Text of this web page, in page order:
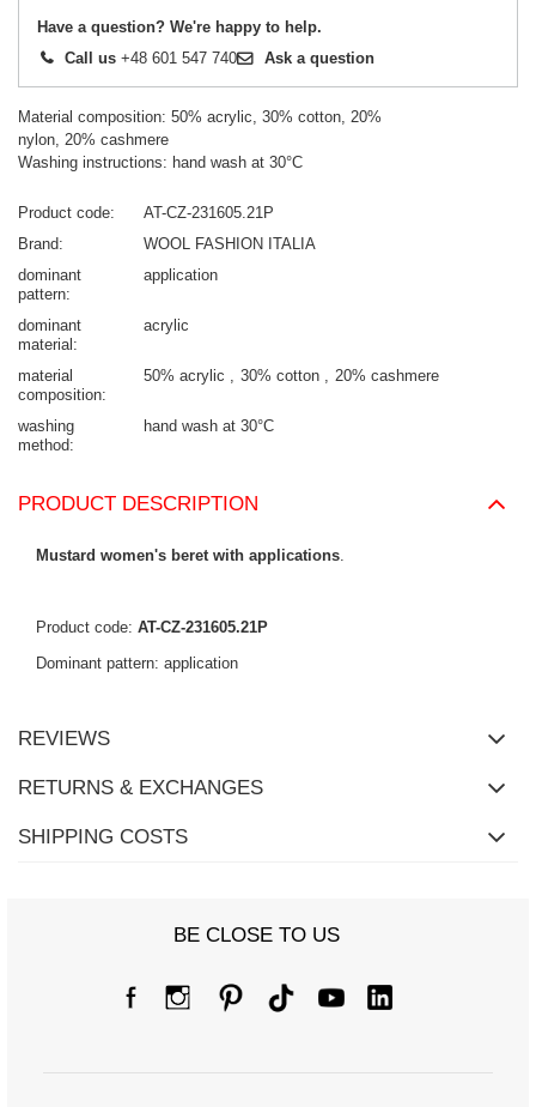
Have a question? We're happy to help.
Call us +48 601 547 740 Ask a question
Material composition: 50% acrylic, 30% cotton, 20%
nylon, 20% cashmere
Washing instructions: hand wash at 30°C
Product code
AT-CZ-231605.21P
Brand
WOOL FASHION ITALIA
dominant
pattern
application
dominant
material
acrylic
material
composition
50% acrylic 30% cotton 20% cashmere
washing
method
hand wash at 30°C
PRODUCT DESCRIPTION
Mustard women's beret with applications.
Product code: AT-CZ-231605.21P
Dominant pattern: application
REVIEWS
RETURNS & EXCHANGES
SHIPPING COSTS
BE CLOSE TO US